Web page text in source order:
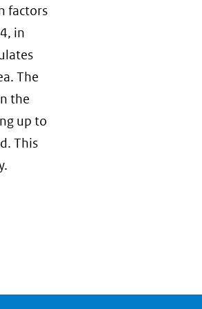
naar
een
andere
website)
factors
in
The
the
up to
This